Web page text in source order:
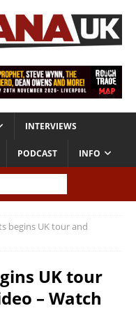
INTERVIEWS
PODCAST INFO
begins UK tour and
UK tour
– Watch